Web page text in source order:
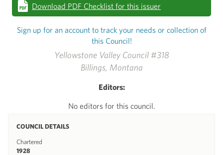
Yellowstone Valley Council #318
Billings, Montana
Editors:
No editors for this council.
COUNCIL DETAILS
Chartered
1928
Download PDF Checklist for this issuer
Sign up for an account to track your needs or collection of
this Council!